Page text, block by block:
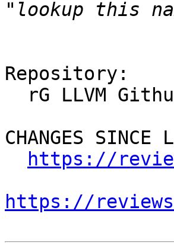
Repository:
CHANGES SINCE
https://
https://